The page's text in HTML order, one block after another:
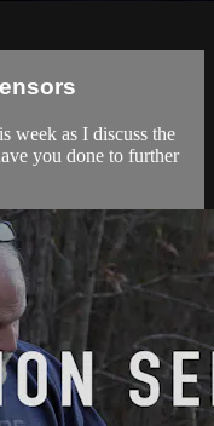
week as I discuss the
you done to further